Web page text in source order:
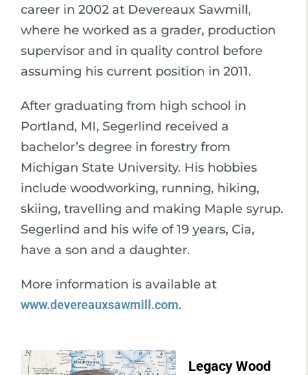
career in 2002 at Devereaux Sawmill,
where he worked as a grader, production
supervisor and in quality control before
assuming his current position in 2011.
After graduating from high school in
Portland, MI, Segerlind received a
bachelor’s degree in forestry from
Michigan State University. His hobbies
include woodworking, running, hiking,
skiing, travelling and making Maple syrup.
Segerlind and his wife of 19 years, Cia,
have a son and a daughter.
More information is available at
www.devereauxsawmill.com.
Legacy Wood